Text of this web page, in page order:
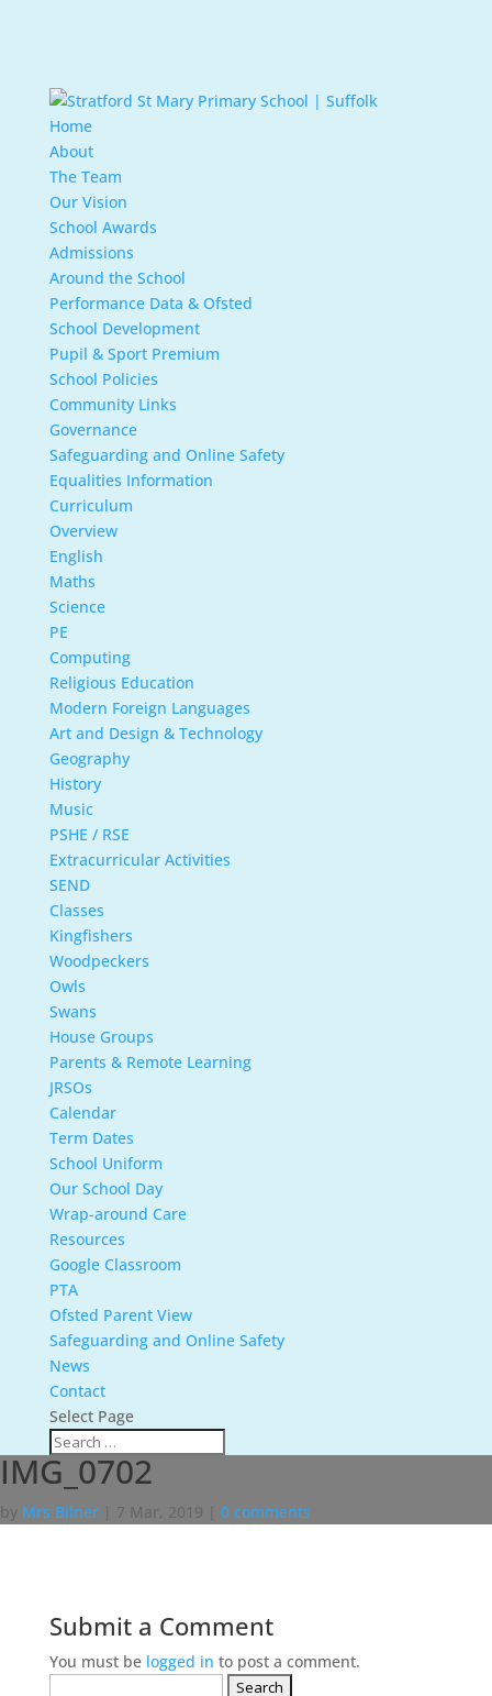
Home
About
The Team
Our Vision
School Awards
Admissions
Around the School
Performance Data & Ofsted
School Development
Pupil & Sport Premium
School Policies
Community Links
Governance
Safeguarding and Online Safety
Equalities Information
Curriculum
Overview
English
Maths
Science
PE
Computing
Religious Education
Modern Foreign Languages
Art and Design & Technology
Geography
History
Music
PSHE / RSE
Extracurricular Activities
SEND
Classes
Kingfishers
Woodpeckers
Owls
Swans
House Groups
Parents & Remote Learning
JRSOs
Calendar
Term Dates
School Uniform
Our School Day
Wrap-around Care
Resources
Google Classroom
PTA
Ofsted Parent View
Safeguarding and Online Safety
News
Contact
Select Page
IMG_0702
by Mrs Bilner 7 Mar, 2019 0 comments
Submit a Comment
You must be logged in to post a comment.